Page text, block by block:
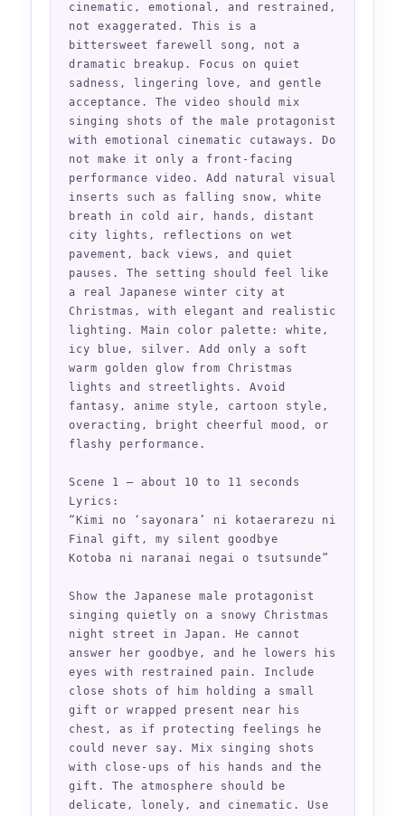
cinematic, emotional, and restrained,
not exaggerated. This is a
bittersweet farewell song, not a
dramatic breakup. Focus on quiet
sadness, lingering love, and gentle
acceptance. The video should mix
singing shots of the male protagonist
with emotional cinematic cutaways. Do
not make it only a front-facing
performance video. Add natural visual
inserts such as falling snow, white
breath in cold air, hands, distant
city lights, reflections on wet
pavement, back views, and quiet
pauses. The setting should feel like
a real Japanese winter city at
Christmas, with elegant and realistic
lighting. Main color palette: white,
icy blue, silver. Add only a soft
warm golden glow from Christmas
lights and streetlights. Avoid
fantasy, anime style, cartoon style,
overacting, bright cheerful mood, or
flashy performance.
Scene 1 — about 10 to 11 seconds
Lyrics:
“Kimi no ‘sayonara’ ni kotaerarezu ni
Final gift, my silent goodbye
Kotoba ni naranai negai o tsutsunde”
Show the Japanese male protagonist
singing quietly on a snowy Christmas
night street in Japan. He cannot
answer her goodbye, and he lowers his
eyes with restrained pain. Include
close shots of him holding a small
gift or wrapped present near his
chest, as if protecting feelings he
could never say. Mix singing shots
with close-ups of his hands and the
gift. The atmosphere should be
delicate, lonely, and cinematic. Use